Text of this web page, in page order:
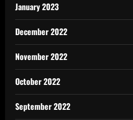
January 2023
December 2022
November 2022
October 2022
September 2022